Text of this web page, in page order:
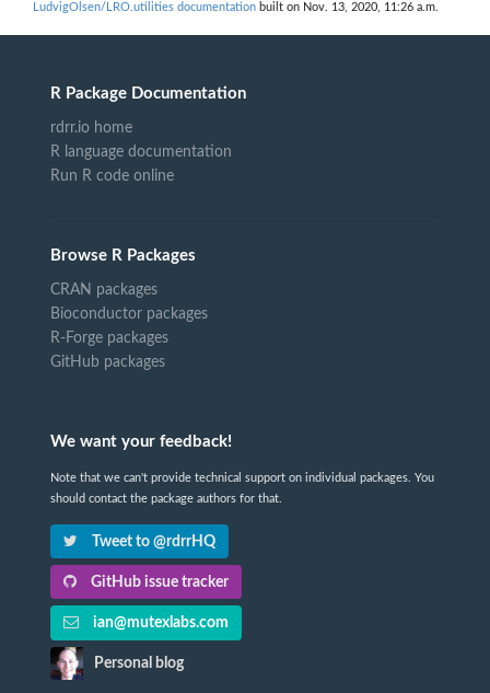
LudvigOlsen/LRO.utilities documentation built on Nov. 13, 2020, 11:26 a.m.
R Package Documentation
rdrr.io home
R language documentation
Run R code online
Browse R Packages
CRAN packages
Bioconductor packages
R-Forge packages
GitHub packages
We want your feedback!
Note that we can't provide technical support on individual packages. You
should contact the package authors for that.
Tweet to @rdrrHQ
GitHub issue tracker
ian@mutexlabs.com
Personal blog